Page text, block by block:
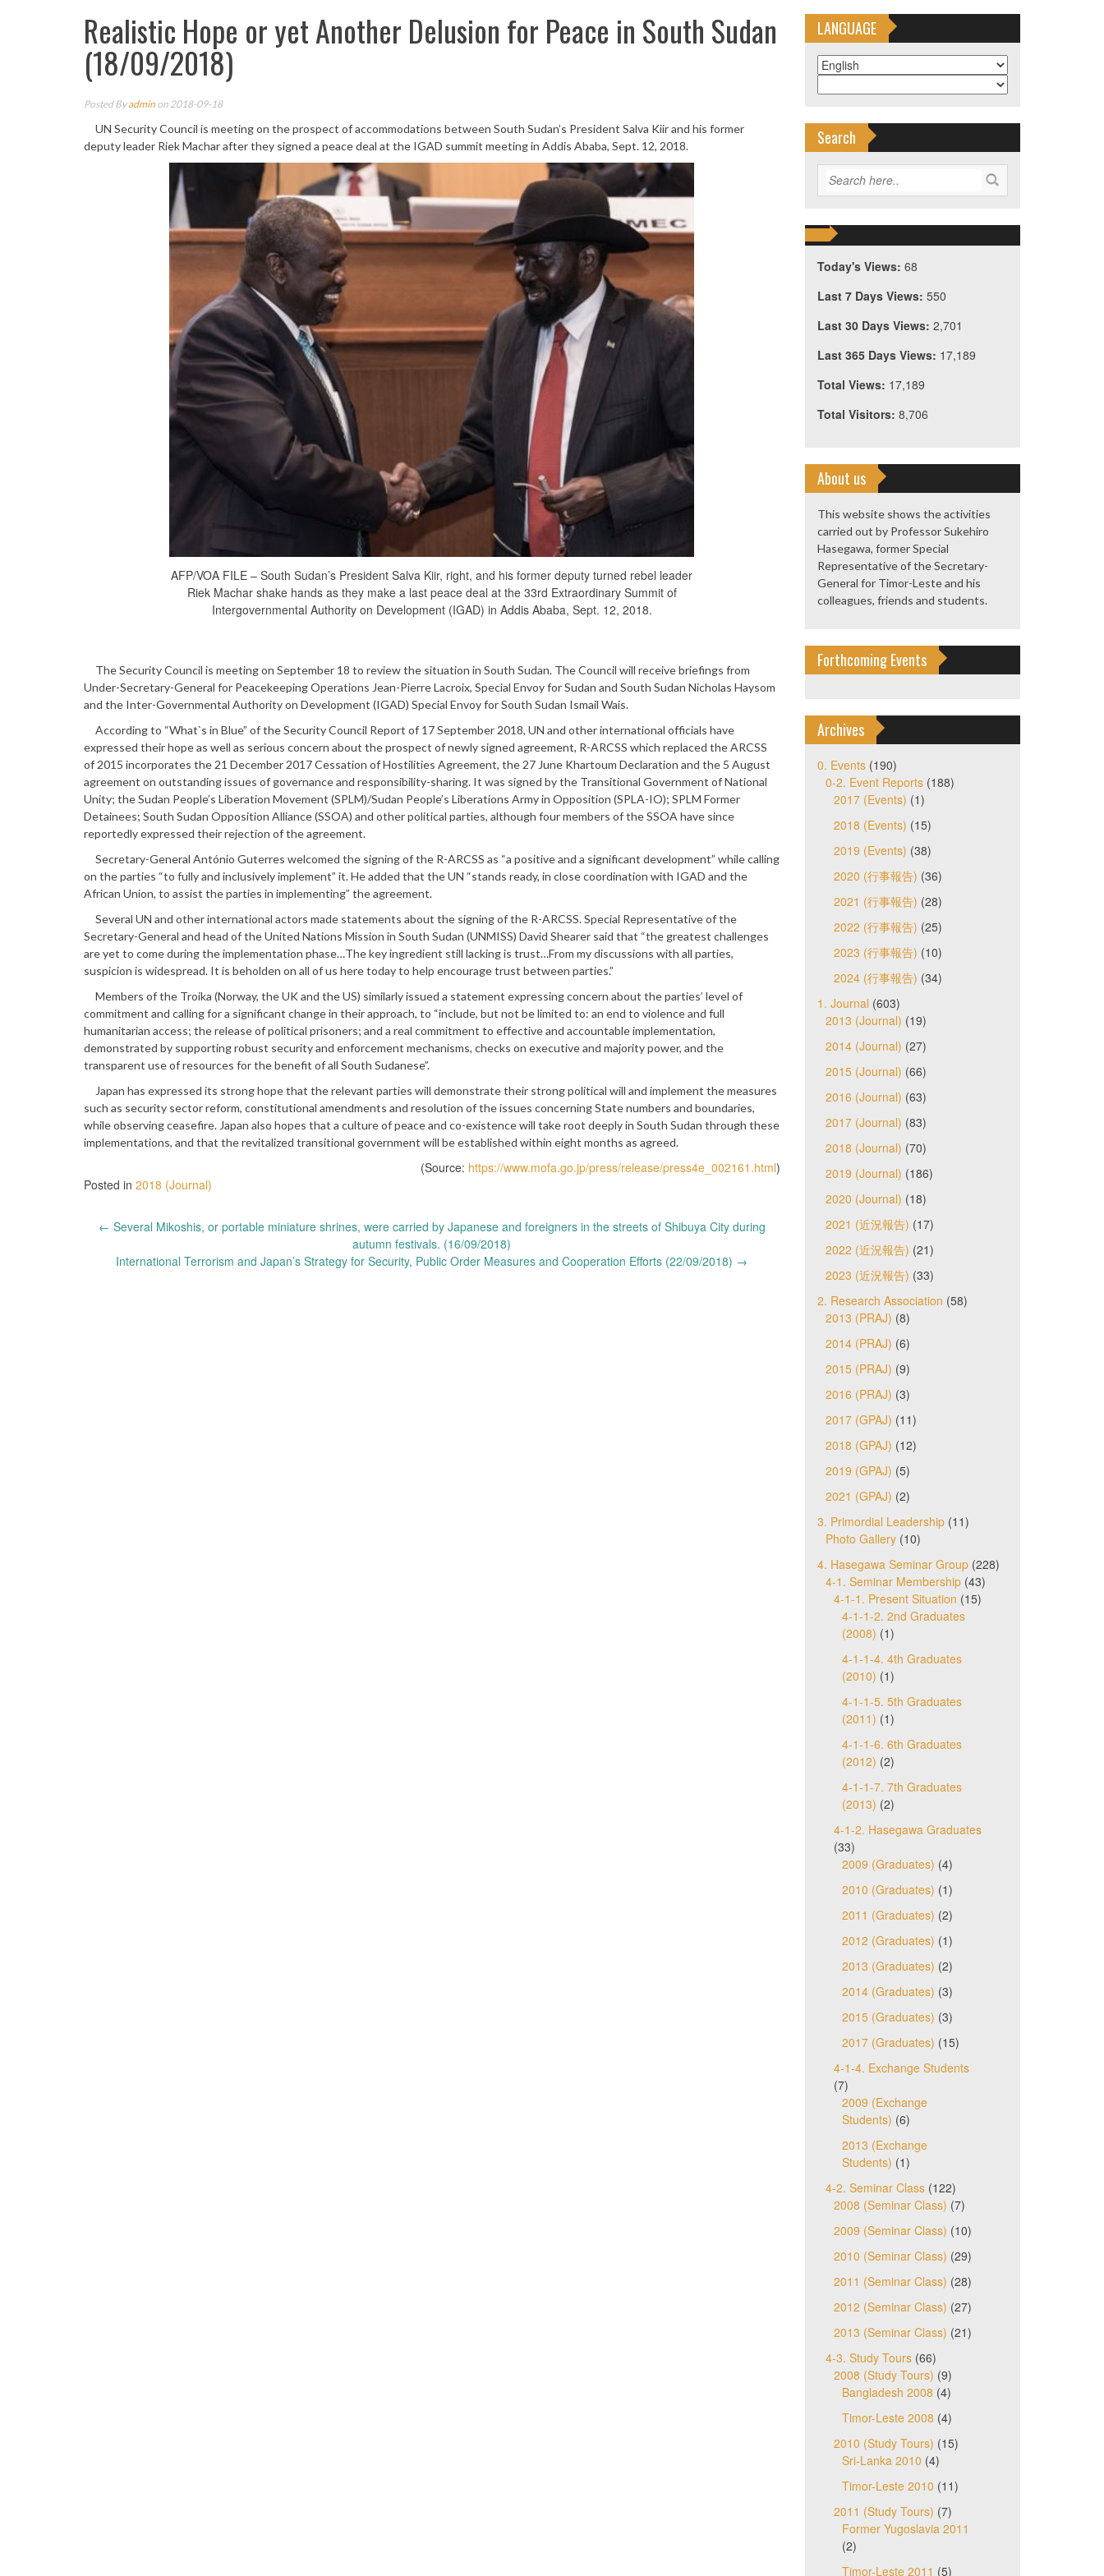
Realistic Hope or yet Another Delusion for Peace in South Sudan
(18/09/2018)
Posted Byadmin on 2018-09-18
UN Security Council is meeting on the prospect of accommodations between South Sudan’s President Salva Kiir and his former
deputy leader Riek Machar after they signed a peace deal at the IGAD summit meeting in Addis Ababa, Sept. 12, 2018.
AFP/VOA FILE – South Sudan’s President Salva Kiir, right, and his former deputy turned rebel leader
Riek Machar shake hands as they make a last peace deal at the 33rd Extraordinary Summit of
Intergovernmental Authority on Development (IGAD) in Addis Ababa, Sept. 12, 2018.
The Security Council is meeting on September 18 to review the situation in South Sudan. The Council will receive briefings from
Under-Secretary-General for Peacekeeping Operations Jean-Pierre Lacroix, Special Envoy for Sudan and South Sudan Nicholas Haysom
and the Inter-Governmental Authority on Development (IGAD) Special Envoy for South Sudan Ismail Wais.
According to “What`s in Blue” of the Security Council Report of 17 September 2018, UN and other international officials have
expressed their hope as well as serious concern about the prospect of newly signed agreement, R-ARCSS which replaced the ARCSS
of 2015 incorporates the 21 December 2017 Cessation of Hostilities Agreement, the 27 June Khartoum Declaration and the 5 August
agreement on outstanding issues of governance and responsibility-sharing. It was signed by the Transitional Government of National
Unity; the Sudan People’s Liberation Movement (SPLM)/Sudan People’s Liberations Army in Opposition (SPLA-IO); SPLM Former
Detainees; South Sudan Opposition Alliance (SSOA) and other political parties, although four members of the SSOA have since
reportedly expressed their rejection of the agreement.
Secretary-General António Guterres welcomed the signing of the R-ARCSS as “a positive and a significant development” while calling
on the parties “to fully and inclusively implement” it. He added that the UN “stands ready, in close coordination with IGAD and the
African Union, to assist the parties in implementing” the agreement.
Several UN and other international actors made statements about the signing of the R-ARCSS. Special Representative of the
Secretary-General and head of the United Nations Mission in South Sudan (UNMISS) David Shearer said that “the greatest challenges
are yet to come during the implementation phase…The key ingredient still lacking is trust…From my discussions with all parties,
suspicion is widespread. It is beholden on all of us here today to help encourage trust between parties.”
Members of the Troika (Norway, the UK and the US) similarly issued a statement expressing concern about the parties’ level of
commitment and calling for a significant change in their approach, to “include, but not be limited to: an end to violence and full
humanitarian access; the release of political prisoners; and a real commitment to effective and accountable implementation,
demonstrated by supporting robust security and enforcement mechanisms, checks on executive and majority power, and the
transparent use of resources for the benefit of all South Sudanese”.
Japan has expressed its strong hope that the relevant parties will demonstrate their strong political will and implement the measures
such as security sector reform, constitutional amendments and resolution of the issues concerning State numbers and boundaries,
while observing ceasefire. Japan also hopes that a culture of peace and co-existence will take root deeply in South Sudan through these
implementations, and that the revitalized transitional government will be established within eight months as agreed.
(Source: https://www.mofa.go.jp/press/release/press4e_002161.html)
Posted in 2018 (Journal)
Post
navigation
← Several Mikoshis, or portable miniature shrines, were carried by Japanese and foreigners in the streets of Shibuya City during
autumn festivals. (16/09/2018)
International Terrorism and Japan’s Strategy for Security, Public Order Measures and Cooperation Efforts (22/09/2018) →
LANGUAGE
Search
Today's Views: 68
Last 7 Days Views: 550
Last 30 Days Views: 2,701
Last 365 Days Views: 17,189
Total Views: 17,189
Total Visitors: 8,706
About us
This website shows the activities
carried out by Professor Sukehiro
Hasegawa, former Special
Representative of the Secretary-
General for Timor-Leste and his
colleagues, friends and students.
Forthcoming Events
Archives
0. Events(190)
0-2. Event Reports(188)
2017 (Events) (1)
2018 (Events) (15)
2019 (Events) (38)
2020 (行事報告) (36)
2021 (行事報告) (28)
2022 (行事報告) (25)
2023 (行事報告) (10)
2024 (行事報告) (34)
1. Journal (603)
2013 (Journal) (19)
2014 (Journal) (27)
2015 (Journal) (66)
2016 (Journal) (63)
2017 (Journal) (83)
2018 (Journal) (70)
2019 (Journal) (186)
2020 (Journal) (18)
2021 (近況報告) (17)
2022 (近況報告) (21)
2023 (近況報告) (33)
2. Research Association (58)
2013 (PRAJ) (8)
2014 (PRAJ) (6)
2015 (PRAJ) (9)
2016 (PRAJ) (3)
2017 (GPAJ) (11)
2018 (GPAJ) (12)
2019 (GPAJ) (5)
2021 (GPAJ) (2)
3. Primordial Leadership(11)
Photo Gallery(10)
4. Hasegawa Seminar Group(228)
4-1. Seminar Membership(43)
4-1-1. Present Situation (15)
4-1-1-2. 2nd Graduates
(2008) (1)
4-1-1-4. 4th Graduates
(2010) (1)
4-1-1-5. 5th Graduates
(2011) (1)
4-1-1-6. 6th Graduates
(2012) (2)
4-1-1-7. 7th Graduates
(2013) (2)
4-1-2. Hasegawa Graduates
(33)
2009 (Graduates) (4)
2010 (Graduates) (1)
2011 (Graduates) (2)
2012 (Graduates) (1)
2013 (Graduates) (2)
2014 (Graduates) (3)
2015 (Graduates) (3)
2017 (Graduates) (15)
4-1-4. Exchange Students
(7)
2009 (Exchange
Students) (6)
2013 (Exchange
Students) (1)
4-2. Seminar Class(122)
2008 (Seminar Class) (7)
2009 (Seminar Class) (10)
2010 (Seminar Class) (29)
2011 (Seminar Class) (28)
2012 (Seminar Class) (27)
2013 (Seminar Class) (21)
4-3. Study Tours(66)
2008 (Study Tours) (9)
Bangladesh 2008 (4)
Timor-Leste 2008 (4)
2010 (Study Tours) (15)
Sri-Lanka 2010 (4)
Timor-Leste 2010 (11)
2011 (Study Tours) (7)
Former Yugoslavia 2011
(2)
Timor-Leste 2011 (5)